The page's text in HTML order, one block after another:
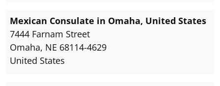
Mexican Consulate in Omaha, United States
7444 Farnam Street
Omaha, NE 68114-4629
United States